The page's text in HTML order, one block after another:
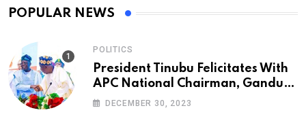
POPULAR NEWS
POLITICS
President Tinubu Felicitates With
APC National Chairman, Ganduje,
At 74
DECEMBER 30, 2023